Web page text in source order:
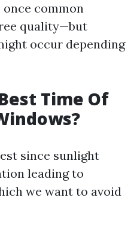
once common
quality—but
occur depending
Time Of
since sunlight
leading to
we want to avoid